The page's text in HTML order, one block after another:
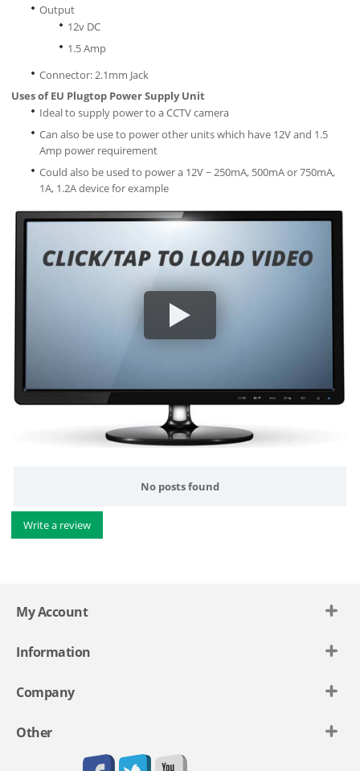
Output
12v DC
1.5 Amp
Connector: 2.1mm Jack
Uses of EU Plugtop Power Supply Unit
Ideal to supply power to a CCTV camera
Can also be use to power other units which have 12V and 1.5
Amp power requirement
Could also be used to power a 12V ~ 250mA, 500mA or 750mA,
1A, 1.2A device for example
No posts found
Write a review
My Account
Information
Company
Other